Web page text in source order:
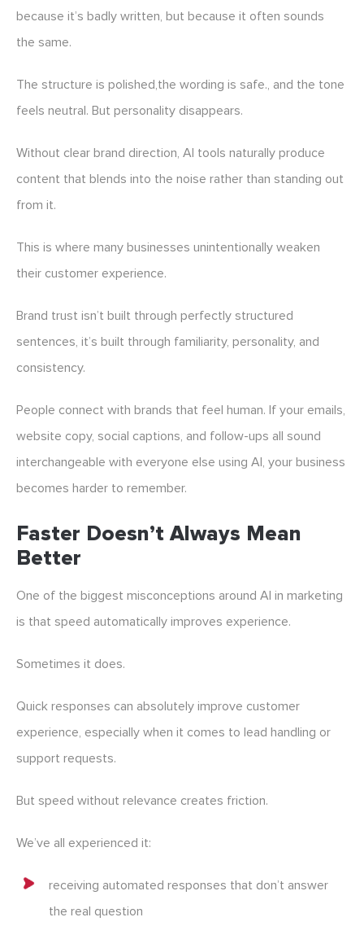
because it’s badly written, but because it often sounds
the same.
The structure is polished,the wording is safe., and the tone
feels neutral. But personality disappears.
Without clear brand direction, AI tools naturally produce
content that blends into the noise rather than standing out
from it.
This is where many businesses unintentionally weaken
their customer experience.
Brand trust isn’t built through perfectly structured
sentences, it’s built through familiarity, personality, and
consistency.
People connect with brands that feel human. If your emails,
website copy, social captions, and follow-ups all sound
interchangeable with everyone else using AI, your business
becomes harder to remember.
Faster Doesn’t Always Mean
Better
One of the biggest misconceptions around AI in marketing
is that speed automatically improves experience.
Sometimes it does.
Quick responses can absolutely improve customer
experience, especially when it comes to lead handling or
support requests.
But speed without relevance creates friction.
We’ve all experienced it:
receiving automated responses that don’t answer
the real question